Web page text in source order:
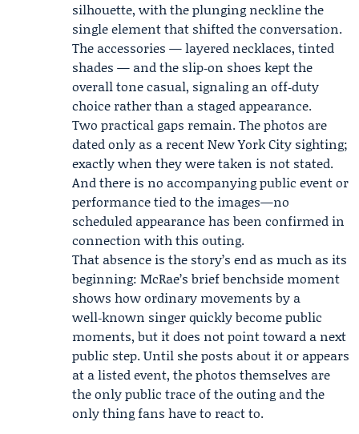
silhouette, with the plunging neckline the
single element that shifted the conversation.
The accessories — layered necklaces, tinted
shades — and the slip‑on shoes kept the
overall tone casual, signaling an off‑duty
choice rather than a staged appearance.
Two practical gaps remain. The photos are
dated only as a recent New York City sighting;
exactly when they were taken is not stated.
And there is no accompanying public event or
performance tied to the images—no
scheduled appearance has been confirmed in
connection with this outing.
That absence is the story’s end as much as its
beginning: McRae’s brief benchside moment
shows how ordinary movements by a
well‑known singer quickly become public
moments, but it does not point toward a next
public step. Until she posts about it or appears
at a listed event, the photos themselves are
the only public trace of the outing and the
only thing fans have to react to.